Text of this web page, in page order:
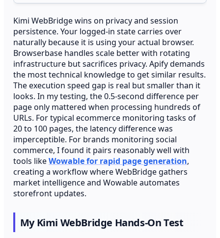
Kimi WebBridge wins on privacy and session
persistence. Your logged-in state carries over
naturally because it is using your actual browser.
Browserbase handles scale better with rotating
infrastructure but sacrifices privacy. Apify demands
the most technical knowledge to get similar results.
The execution speed gap is real but smaller than it
looks. In my testing, the 0.5-second difference per
page only mattered when processing hundreds of
URLs. For typical ecommerce monitoring tasks of
20 to 100 pages, the latency difference was
imperceptible. For brands monitoring social
commerce, I found it pairs reasonably well with
tools likeWowable for rapid page generation,
creating a workflow where WebBridge gathers
market intelligence and Wowable automates
storefront updates.
My Kimi WebBridge Hands-On Test